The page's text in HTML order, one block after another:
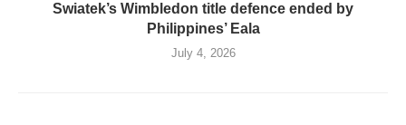
Swiatek’s Wimbledon title defence ended by
Philippines’ Eala
July 4, 2026